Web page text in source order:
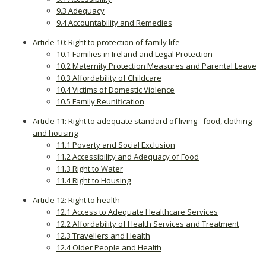
9.3 Adequacy
9.4 Accountability and Remedies
Article 10: Right to protection of family life
10.1 Families in Ireland and Legal Protection
10.2 Maternity Protection Measures and Parental Leave
10.3 Affordability of Childcare
10.4 Victims of Domestic Violence
10.5 Family Reunification
Article 11: Right to adequate standard of living - food, clothing
and housing
11.1 Poverty and Social Exclusion
11.2 Accessibility and Adequacy of Food
11.3 Right to Water
11.4 Right to Housing
Article 12: Right to health
12.1 Access to Adequate Healthcare Services
12.2 Affordability of Health Services and Treatment
12.3 Travellers and Health
12.4 Older People and Health